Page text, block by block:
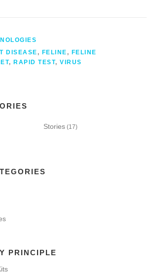
DISEASE , FELINE , FELINE
, RAPID TEST, VIRUS
Stories (17)
PRINCIPLE